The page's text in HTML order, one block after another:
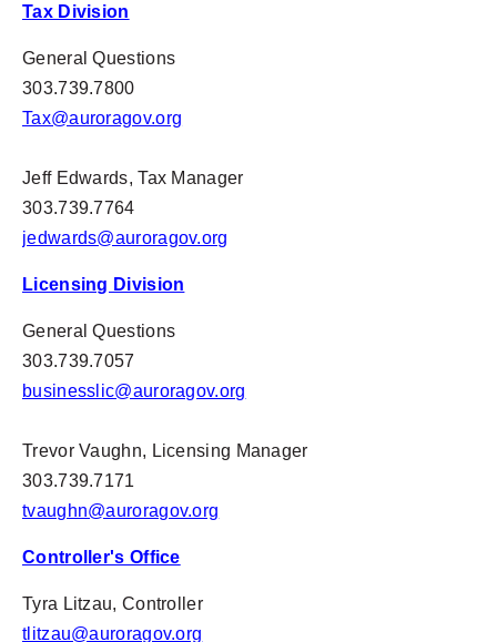
Tax Division
General Questions
303.739.7800
Tax@auroragov.org
Jeff Edwards,Tax Manager
303.739.7764
jedwards@auroragov.org
Licensing Division
General Questions
303.739.7057
businesslic@auroragov.org
Trevor Vaughn, Licensing Manager
303.739.7171
tvaughn@auroragov.org
Controller's Office
Tyra Litzau, Controller
tlitzau@auroragov.org